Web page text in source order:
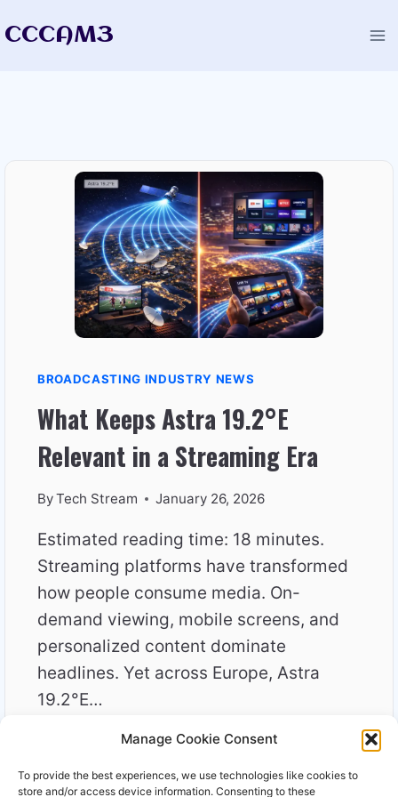
Manage Cookie Consent
To provide the best experiences, we use technologies like cookies to
store and/or access device information. Consenting to these
toCCCAM3
BROADCASTING INDUSTRY NEWS
What Keeps Astra 19.2°E
Relevant in a Streaming Era
ByTech Stream January 26, 2026
Estimated reading time: 18 minutes.
Streaming platforms have transformed
how people consume media. On-
demand viewing, mobile screens, and
personalized content dominate
headlines. Yet across Europe, Astra
19.2°E…
READ MOREWHAT
ASTRA